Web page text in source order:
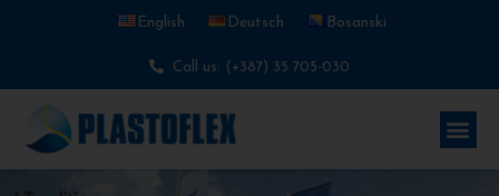
English Deutsch Bosanski
Call us: (+387) 35 705-030